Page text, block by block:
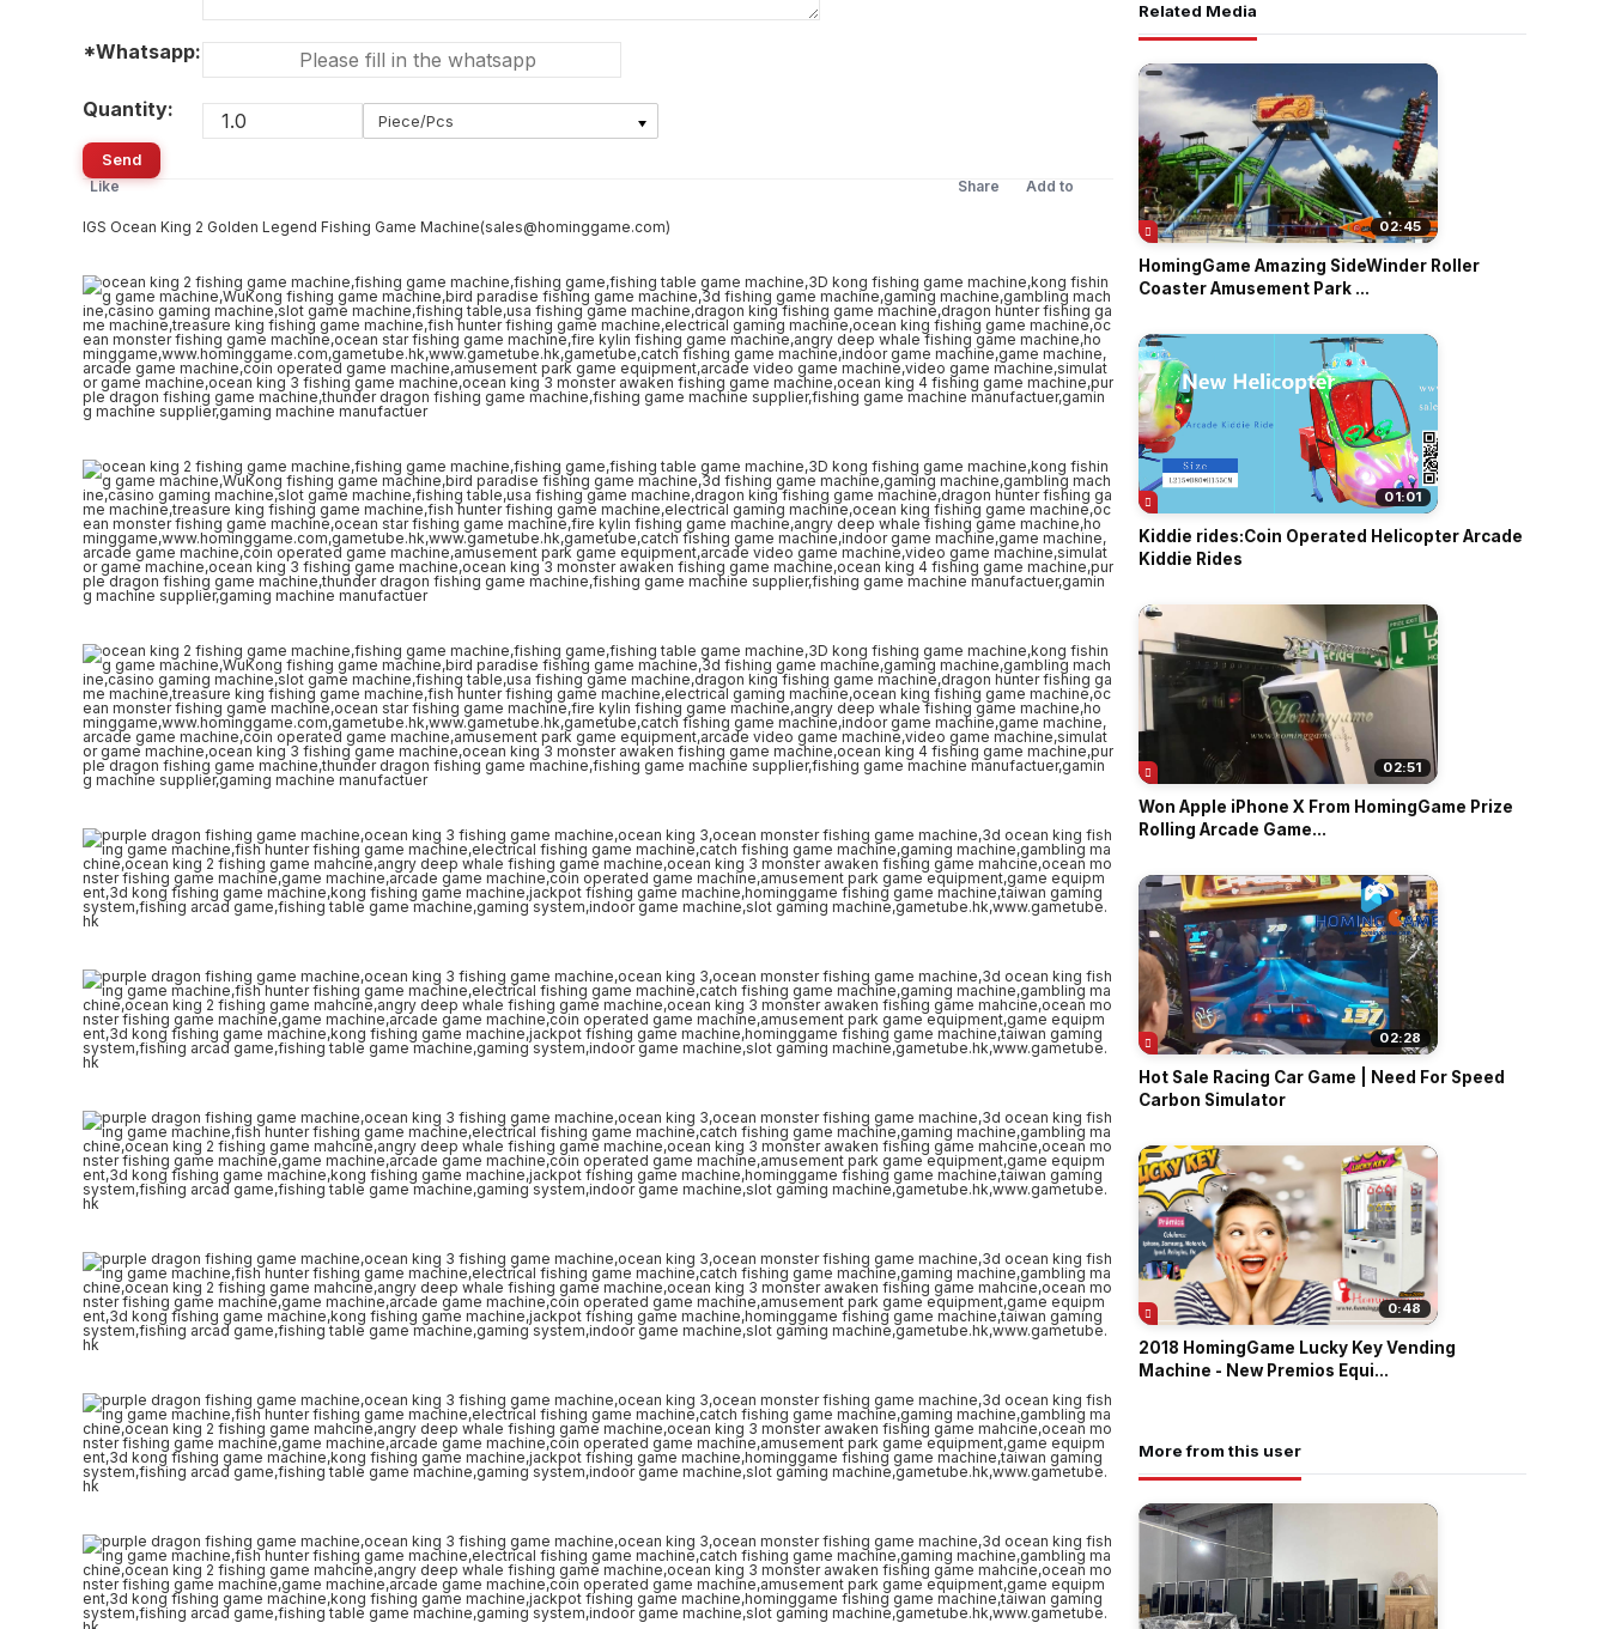
*Whatsapp:
Quantity: Piece/Pcs
Send
Like
Add to
Share
IGS Ocean King 2 Golden Legend Fishing Game Machine(sales@hominggame.com)
Related Media
02:45
HomingGame Amazing SideWinder Roller
Coaster Amusement Park ...
01:01
Kiddie rides:Coin Operated Helicopter Arcade
Kiddie Rides
02:51
Won Apple iPhone X From HomingGame Prize
Rolling Arcade Game...
02:28
Hot Sale Racing Car Game | Need For Speed
Carbon Simulator
0:48
2018 HomingGame Lucky Key Vending
Machine - New Premios Equi...
More from this user